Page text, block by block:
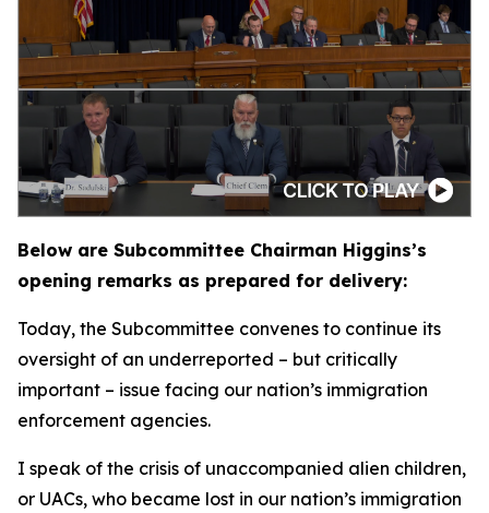
Below are Subcommittee Chairman Higgins’s
opening remarks as prepared for delivery:
Today, the Subcommittee convenes to continue its
oversight of an underreported – but critically
important – issue facing our nation’s immigration
enforcement agencies.
I speak of the crisis of unaccompanied alien children,
or UACs, who became lost in our nation’s immigration